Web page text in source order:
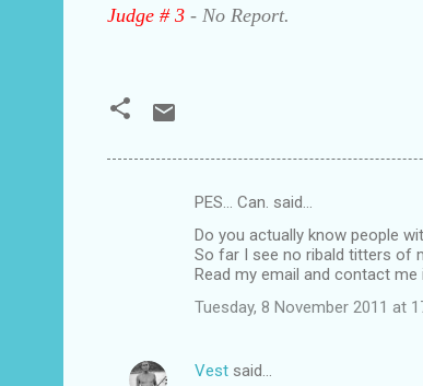
Judge # 3 - No Report.
n
PES... Can. said…
Do you actually know people
So far I see no ribald titters of
Read my email and contact me
Tuesday, 8 November 2011 at
Vest said…